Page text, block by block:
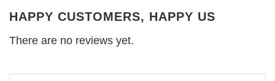
HAPPY CUSTOMERS, HAPPY US
There are no reviews yet.